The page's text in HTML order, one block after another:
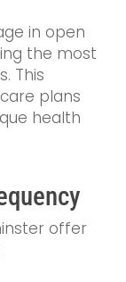
in open
the most
This
plans
health
offer